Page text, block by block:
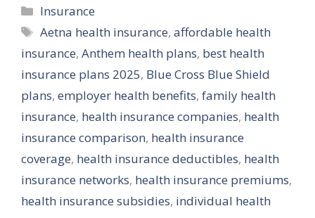
Categories
Insurance
Tags
Aetna health insurance,affordable health
insurance, Anthem health plans, best health
insurance plans 2025, Blue Cross Blue Shield
plans, employer health benefits, family health
insurance, health insurance companies, health
insurance comparison, health insurance
coverage, health insurance deductibles, health
insurance networks, health insurance premiums,
health insurance subsidies, individual health